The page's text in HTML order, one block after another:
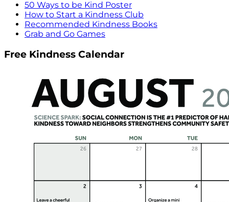
50 Ways to be Kind Poster
How to Start a Kindness Club
Recommended Kindness Books
Grab and Go Games
Free Kindness Calendar